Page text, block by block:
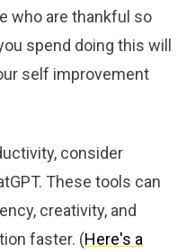
who are thankful so
spend doing this will
self improvement
consider
These tools can
creativity, and
faster. (Here's a